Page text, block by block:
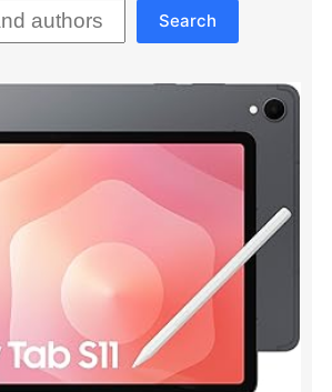
Search